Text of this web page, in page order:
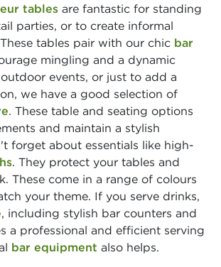
tables are fantastic for standing
parties, or to create informal
tables pair with our chic bar
mingling and a dynamic
events, or just to add a
we have a good selection of
. These table and seating options
and maintain a stylish
forget about essentials like high-
. They protect your tables and
These come in a range of colours
your theme. If you serve drinks,
, including stylish bar counters and
a professional and efficient serving
bar equipment also helps.